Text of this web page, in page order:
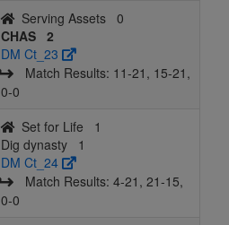
Serving Assets 0
CHAS 2
DM Ct_23
Match Results: 11‑21, 15‑21,
0‑0
Set for Life
1
Dig dynasty
1
DM Ct_24
Match Results: 4‑21, 21‑15,
0‑0